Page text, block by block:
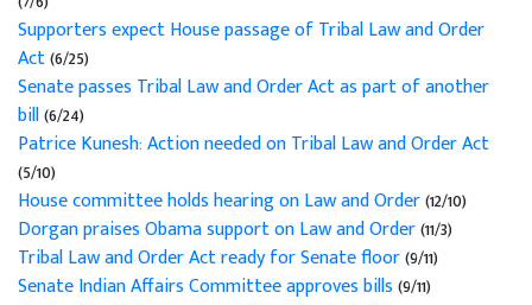
Supporters expect House passage of Tribal Law and Order
Act(6/25)
Senate passes Tribal Law and Order Act as part of another
bill(6/24)
Patrice Kunesh: Action needed on Tribal Law and Order Act
(5/10)
House committee holds hearing on Law and Order(12/10)
Dorgan praises Obama support on Law and Order(11/3)
Tribal Law and Order Act ready for Senate floor(9/11)
Senate Indian Affairs Committee approves bills(9/11)